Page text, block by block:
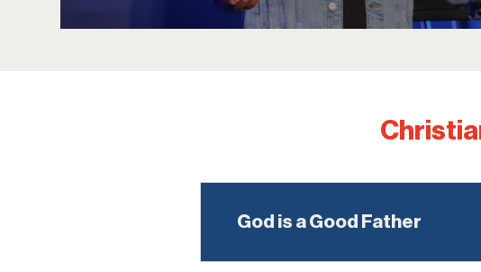
God is a Good Father